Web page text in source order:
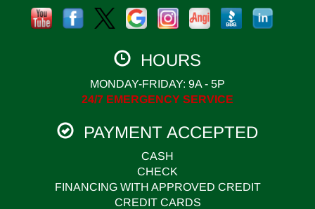
HOURS
MONDAY-FRIDAY: 9A - 5P
24/7 EMERGENCY SERVICE
PAYMENT ACCEPTED
CASH
CHECK
FINANCING WITH APPROVED CREDIT
CREDIT CARDS